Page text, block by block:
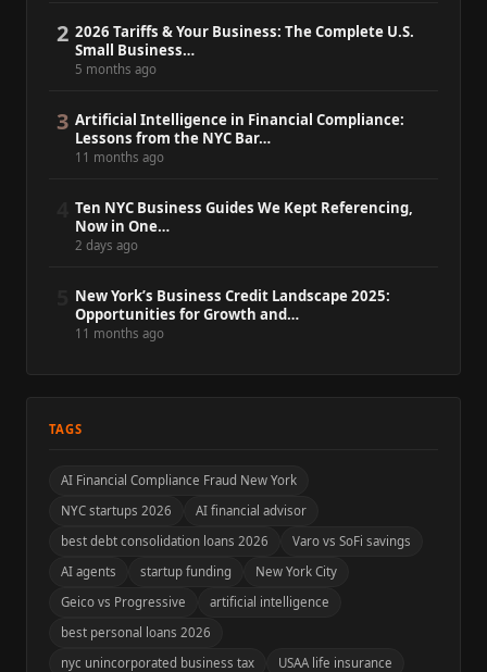
2 2026 Tariffs & Your Business: The Complete U.S.
Small Business…
5 months ago
3 Artificial Intelligence in Financial Compliance:
Lessons from the NYC Bar…
11 months ago
Ten NYC Business Guides We Kept Referencing,
Now in One…
2 days ago
New York’s Business Credit Landscape 2025:
Opportunities for Growth and…
11 months ago
TAGS
AI Financial Compliance Fraud New York
NYC startups 2026
AI financial advisor
best debt consolidation loans 2026
Varo vs SoFi savings
AI agents
startup funding
New York City
Geico vs Progressive
artificial intelligence
best personal loans 2026
nyc unincorporated business tax
USAA life insurance